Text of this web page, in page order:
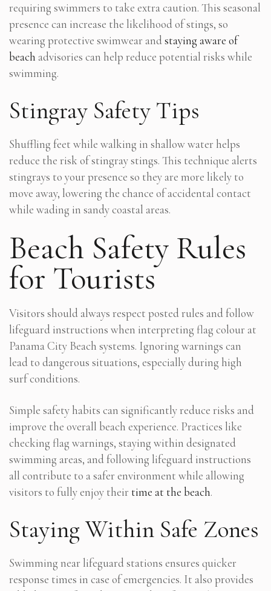
requiring swimmers to take extra caution. This seasonal
presence can increase the likelihood of stings, so
wearing protective swimwear andstaying aware of
beach advisories can help reduce potential risks while
swimming.
Stingray Safety Tips
Shuffling feet while walking in shallow water helps
reduce the risk of stingray stings. This technique alerts
stingrays to your presence so they are more likely to
move away, lowering the chance of accidental contact
while wading in sandy coastal areas.
Beach Safety Rules
for Tourists
Visitors should always respect posted rules and follow
lifeguard instructions when interpreting flag colour at
Panama City Beach systems. Ignoring warnings can
lead to dangerous situations, especially during high
surf conditions.
Simple safety habits can significantly reduce risks and
improve the overall beach experience. Practices like
checking flag warnings, staying within designated
swimming areas, and following lifeguard instructions
all contribute to a safer environment while allowing
visitors to fully enjoy their time at the beach.
Staying Within Safe Zones
Swimming near lifeguard stations ensures quicker
response times in case of emergencies. It also provides